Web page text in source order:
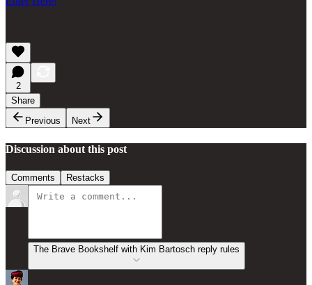
2
Share
Previous
Next
Discussion about this post
Comments Restacks
The Brave Bookshelf with Kim Bartosch reply rules